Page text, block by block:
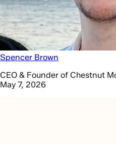
Spencer Brown
CEO & Founder of Chestnut
May 7, 2026